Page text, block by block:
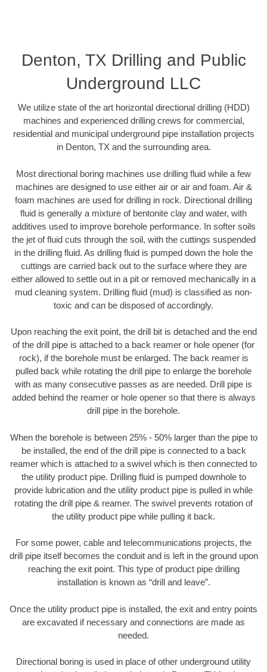
Denton, TX Drilling and Public
Underground LLC
We utilize state of the art horizontal directional drilling (HDD)
machines and experienced drilling crews for commercial,
residential and municipal underground pipe installation projects
in Denton, TX and the surrounding area.
Most directional boring machines use drilling fluid while a few
machines are designed to use either air or air and foam. Air &
foam machines are used for drilling in rock. Directional drilling
fluid is generally a mixture of bentonite clay and water, with
additives used to improve borehole performance. In softer soils
the jet of fluid cuts through the soil, with the cuttings suspended
in the drilling fluid. As drilling fluid is pumped down the hole the
cuttings are carried back out to the surface where they are
either allowed to settle out in a pit or removed mechanically in a
mud cleaning system. Drilling fluid (mud) is classified as non-
toxic and can be disposed of accordingly.
Upon reaching the exit point, the drill bit is detached and the end
of the drill pipe is attached to a back reamer or hole opener (for
rock), if the borehole must be enlarged. The back reamer is
pulled back while rotating the drill pipe to enlarge the borehole
with as many consecutive passes as are needed. Drill pipe is
added behind the reamer or hole opener so that there is always
drill pipe in the borehole.
When the borehole is between 25% - 50% larger than the pipe to
be installed, the end of the drill pipe is connected to a back
reamer which is attached to a swivel which is then connected to
the utility product pipe. Drilling fluid is pumped downhole to
provide lubrication and the utility product pipe is pulled in while
rotating the drill pipe & reamer. The swivel prevents rotation of
the utility product pipe while pulling it back.
For some power, cable and telecommunications projects, the
drill pipe itself becomes the conduit and is left in the ground upon
reaching the exit point. This type of product pipe drilling
installation is known as “drill and leave”.
Once the utility product pipe is installed, the exit and entry points
are excavated if necessary and connections are made as
needed.
Directional boring is used in place of other underground utility